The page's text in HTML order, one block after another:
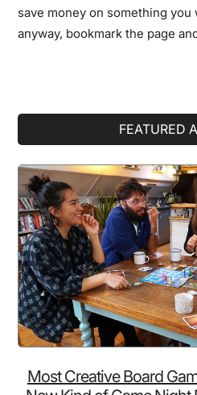
save money on something
anyway, bookmark the page
FEATURED
Most Creative Board